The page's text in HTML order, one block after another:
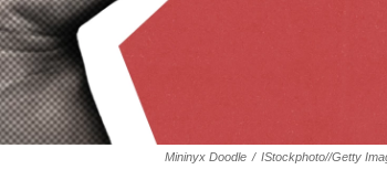
Mininyx Doodle / IStockphoto//Getty